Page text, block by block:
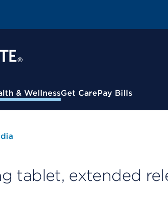
& WellnessGet CarePay Bills
tablet, extended